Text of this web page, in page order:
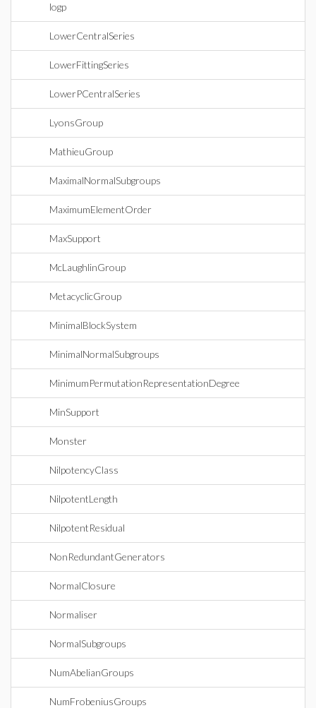
logp
LowerCentralSeries
LowerFittingSeries
LowerPCentralSeries
LyonsGroup
MathieuGroup
MaximalNormalSubgroups
MaximumElementOrder
MaxSupport
McLaughlinGroup
MetacyclicGroup
MinimalBlockSystem
MinimalNormalSubgroups
MinimumPermutationRepresentationDegree
MinSupport
Monster
NilpotencyClass
NilpotentLength
NilpotentResidual
NonRedundantGenerators
NormalClosure
Normaliser
NormalSubgroups
NumAbelianGroups
NumFrobeniusGroups